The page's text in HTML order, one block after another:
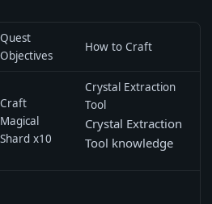
Quest
Objectives
How to Craft
Craft
Magical
Shard x10
Crystal Extraction
Tool
Crystal Extraction
Tool knowledge